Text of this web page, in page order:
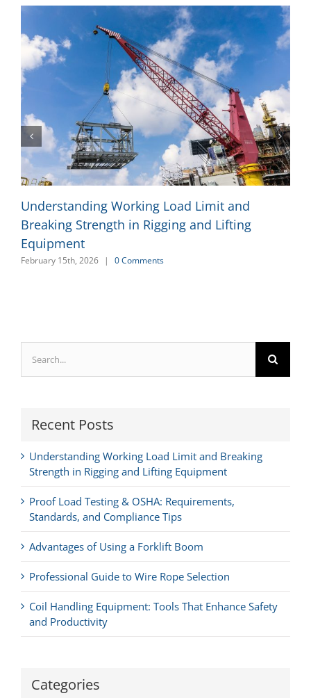
Understanding Working Load Limit and
Breaking Strength in Rigging and Lifting
Equipment
February 15th, 2026 | 0 Comments
for:
Recent Posts
Understanding Working Load Limit and Breaking
Strength in Rigging and Lifting Equipment
Proof Load Testing & OSHA: Requirements,
Standards, and Compliance Tips
Advantages of Using a Forklift Boom
Professional Guide to Wire Rope Selection
Coil Handling Equipment: Tools That Enhance Safety
and Productivity
Categories